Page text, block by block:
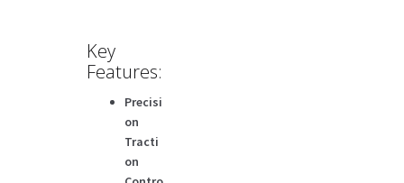
Key
Features:
Precisi
on
Tracti
on